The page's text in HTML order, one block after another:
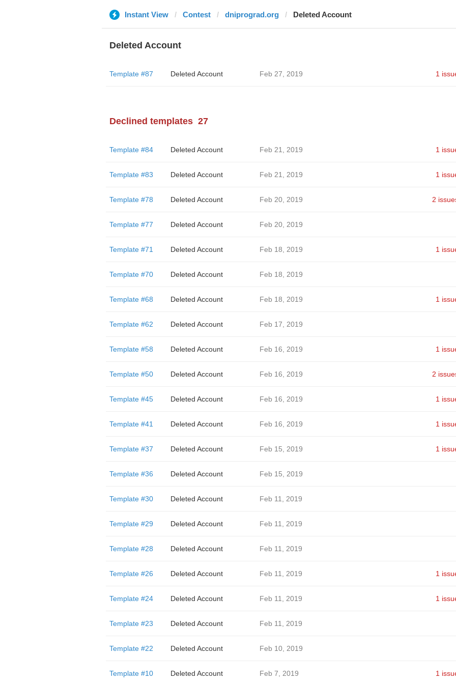
Instant View Contest dniprograd.org Deleted Account
Deleted Account
Template #87 Deleted Account Feb 27, 2019 1
Declined templates 27
Template #84 Deleted Account Feb 21, 2019 1
Template #83 Deleted Account Feb 21, 2019 1
Template #78 Deleted Account Feb 20, 2019 2
Template #77 Deleted Account Feb 20, 2019
Template #71 Deleted Account Feb 18, 2019 1
Template #70 Deleted Account Feb 18, 2019
Template #68 Deleted Account Feb 18, 2019 1
Template #62 Deleted Account Feb 17, 2019
Template #58 Deleted Account Feb 16, 2019 1
Template #50 Deleted Account Feb 16, 2019 2
Template #45 Deleted Account Feb 16, 2019 1
Template #41 Deleted Account Feb 16, 2019 1
Template #37 Deleted Account Feb 15, 2019 1
Template #36 Deleted Account Feb 15, 2019
Template #30 Deleted Account Feb 11, 2019
Template #29 Deleted Account Feb 11, 2019
Template #28 Deleted Account Feb 11, 2019
Template #26 Deleted Account Feb 11, 2019 1
Template #24 Deleted Account Feb 11, 2019 1
Template #23 Deleted Account Feb 11, 2019
Template #22 Deleted Account Feb 10, 2019
Template #10 Deleted Account Feb 7, 2019 1